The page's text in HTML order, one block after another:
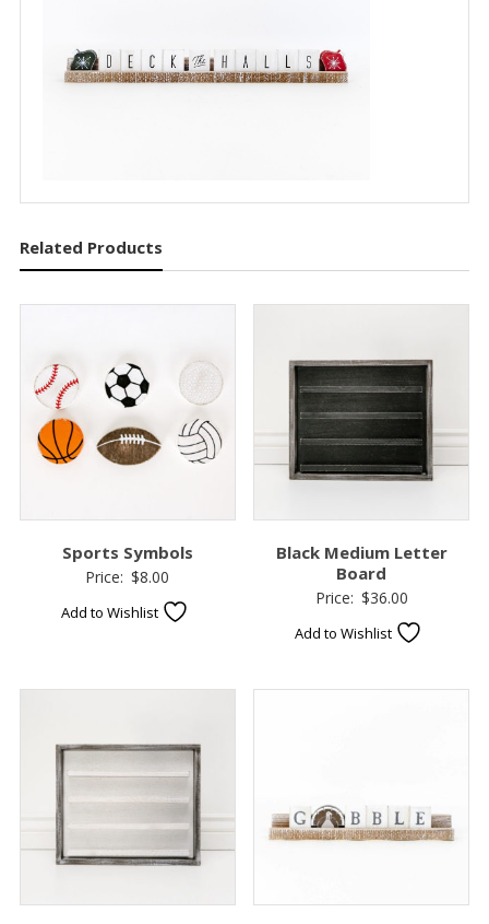
Related Products
Sports Symbols
Price: $8.00
Add to Wishlist
Black Medium Letter
Board
Price: $36.00
Add to Wishlist